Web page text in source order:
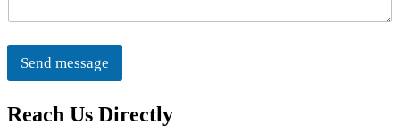
Send message
Reach Us Directly